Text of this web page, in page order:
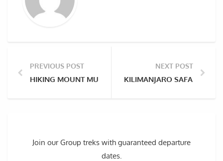
PREVIOUS POST
HIKING MOUNT MULANJE MASSIF & SAPITWA PEAK
NEXT POST
KILIMANJARO SAFARIS AT
Join our Group treks with guaranteed departure
dates.